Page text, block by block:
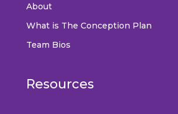
About
What is The Conception Plan
Team Bios
Resources